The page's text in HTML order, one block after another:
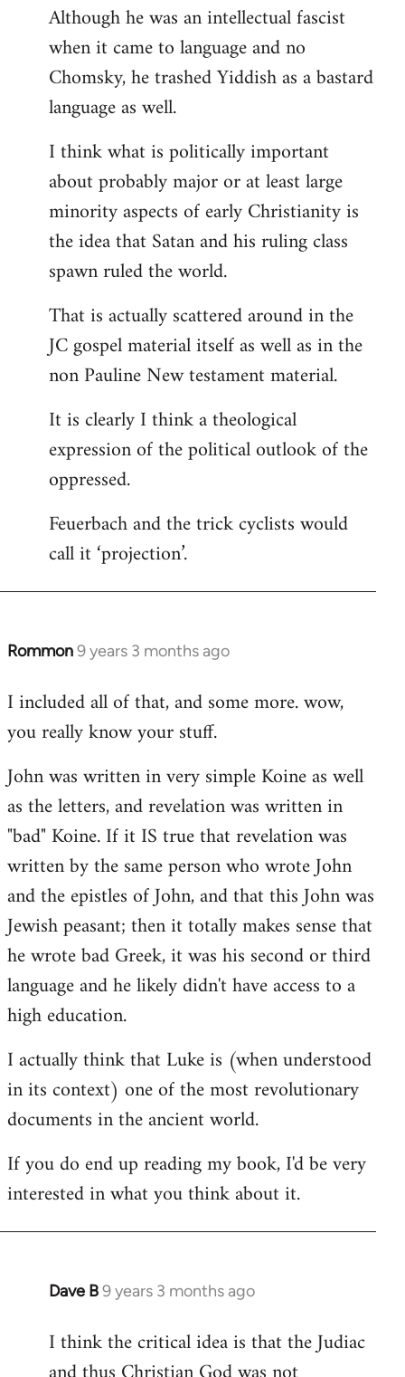
Although he was an intellectual fascist
when it came to language and no
Chomsky, he trashed Yiddish as a bastard
language as well.
I think what is politically important
about probably major or at least large
minority aspects of early Christianity is
the idea that Satan and his ruling class
spawn ruled the world.
That is actually scattered around in the
JC gospel material itself as well as in the
non Pauline New testament material.
It is clearly I think a theological
expression of the political outlook of the
oppressed.
Feuerbach and the trick cyclists would
call it ‘projection’.
Rommon9 years 3 months ago
In
to
Welcome
libcom.org
I included all of that, and some more. wow,
you really know your stuff.
John was written in very simple Koine as well
as the letters, and revelation was written in
"bad" Koine. If it IS true that revelation was
written by the same person who wrote John
and the epistles of John, and that this John was
Jewish peasant; then it totally makes sense that
he wrote bad Greek, it was his second or third
language and he likely didn't have access to a
high education.
I actually think that Luke is (when understood
in its context) one of the most revolutionary
documents in the ancient world.
If you do end up reading my book, I'd be very
interested in what you think about it.
Dave B9 years 3 months ago
In
to
Welcome
I think the critical idea is that the Judiac